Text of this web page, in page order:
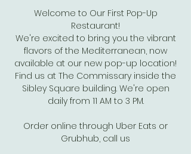
Welcome to Our First Pop-Up
Restaurant!
We're excited to bring you the vibrant
flavors of the Mediterranean, now
available at our new pop-up location!
Find us at The Commissary inside the
Sibley Square building. We're open
daily from 11 AM to 3 PM.
Order online through Uber Eats or
Grubhub, call us